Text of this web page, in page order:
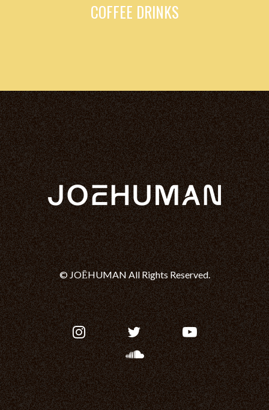
COFFEE DRINKS
© JOĒHUMAN All Rights Reserved.